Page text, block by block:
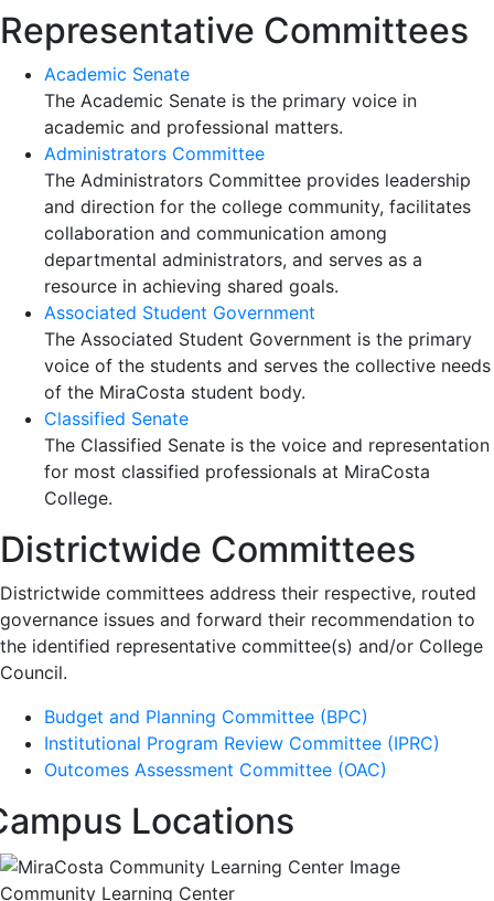
Representative Committees
Academic Senate
The Academic Senate is the primary voice in
academic and professional matters.
Administrators Committee
The Administrators Committee provides leadership
and direction for the college community, facilitates
collaboration and communication among
departmental administrators, and serves as a
resource in achieving shared goals.
Associated Student Government
The Associated Student Government is the primary
voice of the students and serves the collective needs
of the MiraCosta student body.
Classified Senate
The Classified Senate is the voice and representation
for most classified professionals at MiraCosta
College.
Districtwide Committees
Districtwide committees address their respective, routed
governance issues and forward their recommendation to
the identified representative committee(s) and/or College
Council.
Budget and Planning Committee (BPC)
Institutional Program Review Committee (IPRC)
Outcomes Assessment Committee (OAC)
Locations
Community Learning Center